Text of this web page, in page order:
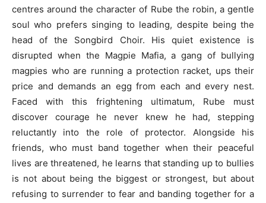
centres around the character of Rube the robin, a gentle
soul who prefers singing to leading, despite being the
head of the Songbird Choir. His quiet existence is
disrupted when the Magpie Mafia, a gang of bullying
magpies who are running a protection racket, ups their
price and demands an egg from each and every nest.
Faced with this frightening ultimatum, Rube must
discover courage he never knew he had, stepping
reluctantly into the role of protector. Alongside his
friends, who must band together when their peaceful
lives are threatened, he learns that standing up to bullies
is not about being the biggest or strongest, but about
refusing to surrender to fear and banding together for a